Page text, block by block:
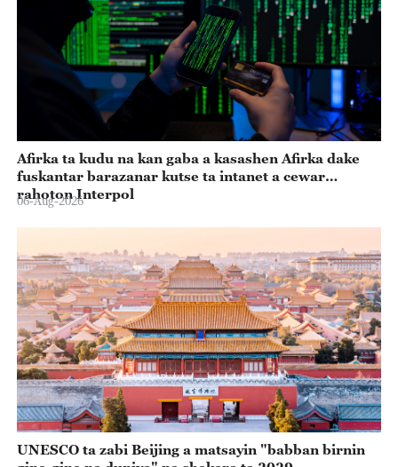
Afirka ta kudu na kan gaba a kasashen Afirka dake
fuskantar barazanar kutse ta intanet a cewar
rahoton Interpol
06-Aug-2026
UNESCO ta zabi Beijing a matsayin "babban birnin